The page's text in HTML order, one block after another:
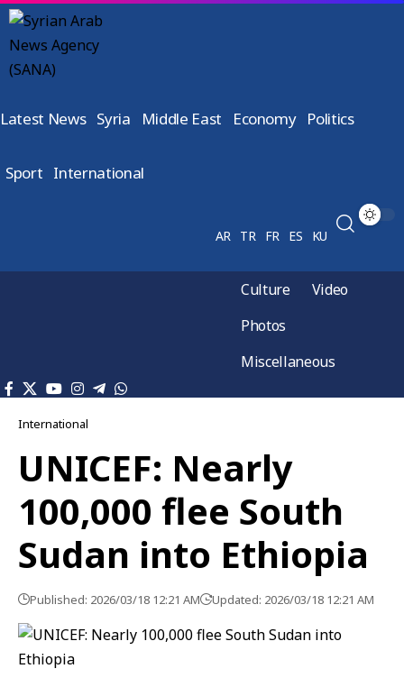
Latest News Syria Middle East Economy Politics
Sport International
AR TR FR ES KU
Culture
Video
Photos
Miscellaneous
International
UNICEF: Nearly
100,000 flee South
Sudan into Ethiopia
Published: 2026/03/18 12:21 AM Updated: 2026/03/18 12:21 AM